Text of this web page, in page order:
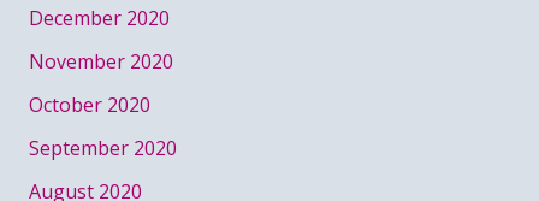
December 2020
November 2020
October 2020
September 2020
August 2020